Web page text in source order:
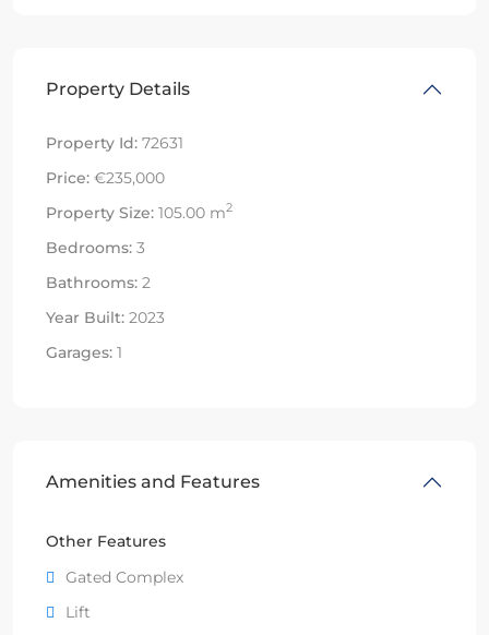
Property Details
Property Id: 72631
Price: €235,000
Property Size: 105.00 m2
Bedrooms: 3
Bathrooms: 2
Year Built: 2023
Garages: 1
Amenities and Features
Other Features
Gated Complex
Lift